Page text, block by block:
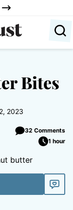
Bites
2023
32 Comments
1 hour
butter